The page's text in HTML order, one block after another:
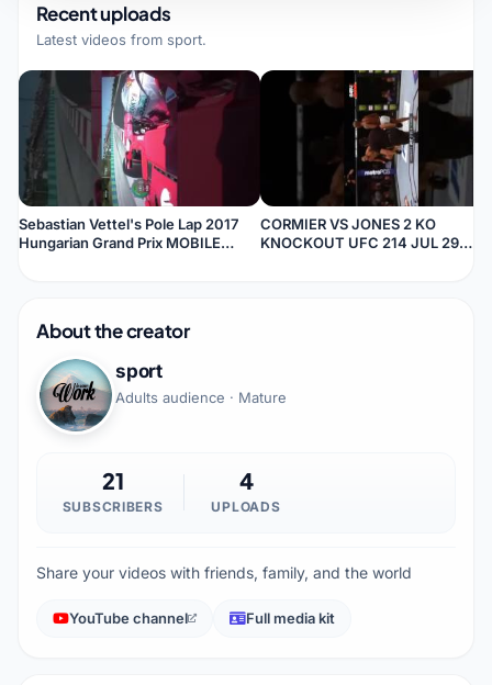
Recent uploads
Latest videos from sport.
Sebastian Vettel's Pole Lap 2017
Hungarian Grand Prix MOBILE
CORMIER VS JONES 2 KO
KNOCKOUT UFC 214 JUL 29
About the creator
sport
Adults audience · Mature
21
SUBSCRIBERS
4
UPLOADS
Share your videos with friends, family, and the world
YouTube channel Full media kit